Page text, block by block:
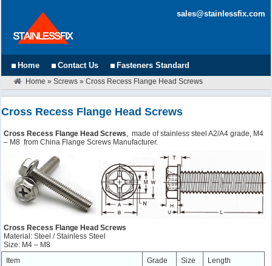
sales@stainlessfix.com
Home Contact Us Fasteners Standard
Home »Screws »Cross Recess Flange Head Screws
Cross Recess Flange Head Screws
Cross Recess Flange Head Screws, made of stainless steel A2/A4 grade, M4
– M8 from China Flange Screws Manufacturer.
Cross Recess Flange Head Screws
Material: Steel / Stainless Steel
Size: M4 – M8
Item
Grade Size Length